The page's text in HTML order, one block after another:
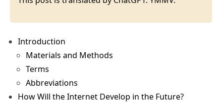
Introduction
Materials and Methods
Terms
Abbreviations
How Will the Internet Develop in the Future?